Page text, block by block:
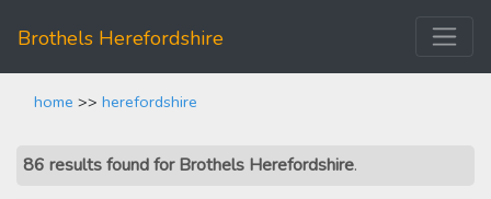
Brothels Herefordshire
home >> herefordshire
86 results found for Brothels Herefordshire.